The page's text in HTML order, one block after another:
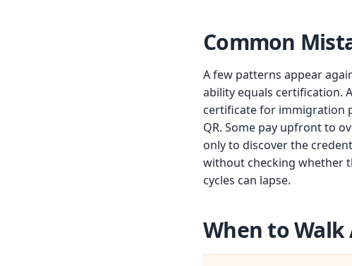
Common
A few patterns appear
ability equals certification.
certificate for immigration
QR. Some pay upfront to
only to discover the
without checking whether
cycles can lapse.
When to Walk